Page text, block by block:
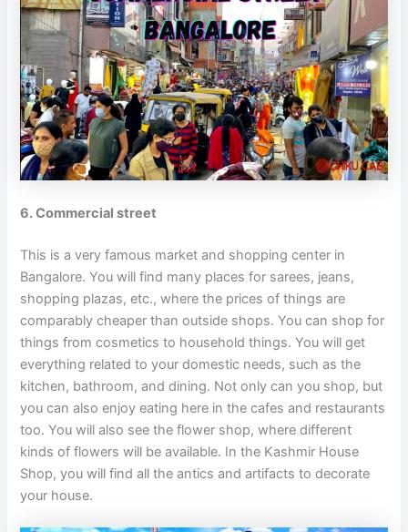
6. Commercial street
This is a very famous market and shopping center in
Bangalore. You will find many places for sarees, jeans,
shopping plazas, etc., where the prices of things are
comparably cheaper than outside shops. You can shop for
things from cosmetics to household things. You will get
everything related to your domestic needs, such as the
kitchen, bathroom, and dining. Not only can you shop, but
you can also enjoy eating here in the cafes and restaurants
too. You will also see the flower shop, where different
kinds of flowers will be available. In the Kashmir House
Shop, you will find all the antics and artifacts to decorate
your house.